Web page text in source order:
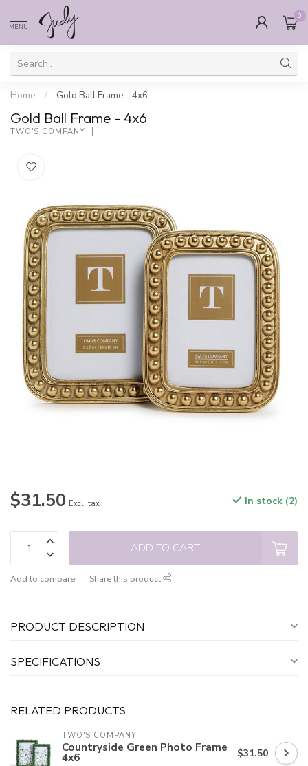
MENU
0
Home / Gold Ball Frame - 4x6
Gold Ball Frame - 4x6
TWO'S COMPANY
$31.50 Excl. tax In stock (2)
ADD TO CART
Add to compare Share this product
PRODUCT DESCRIPTION
SPECIFICATIONS
RELATED PRODUCTS
TWO'S COMPANY
Countryside Green Photo Frame
4x6 $31.50